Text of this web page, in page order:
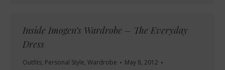
Inside Imogen’s Wardrobe – The Everyday
Dress
Outfits, Personal Style, Wardrobe
May 8, 2012